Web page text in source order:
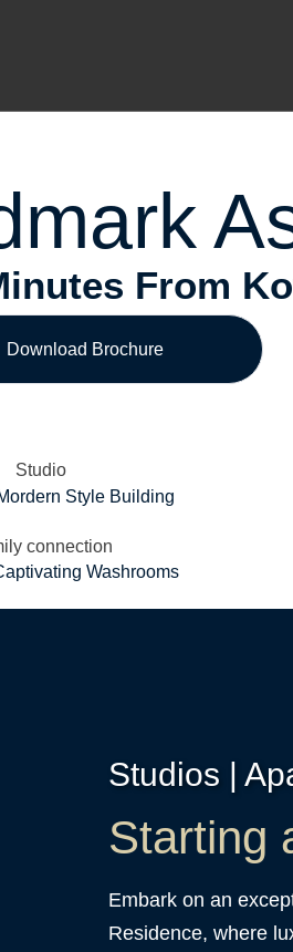
In Airport
From
Download Brochure
Style Building
Washrooms
Studios |
Starting
Embark on an
Residence, where